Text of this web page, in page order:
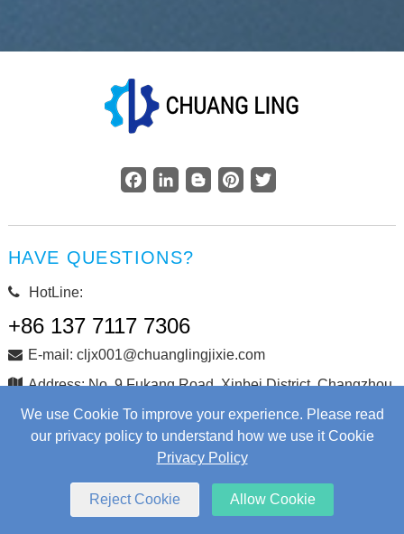
We use Cookie To improve your experience. Please read
our privacy policy to understand how we use it Cookie
Privacy Policy
Reject Cookie Allow Cookie
Facebook
LinkedInBloggerPinterestTwitter
HAVE QUESTIONS?
HotLine:
+86 137 7117 7306
E-mail: cljx001@chuanglingjixie.com
Address: No. 9 Fukang Road, Xinbei District, Changzhou
City, Jiangsu Province, China
Rights Reserved.Web Development by Wangke
Sitemap
XML